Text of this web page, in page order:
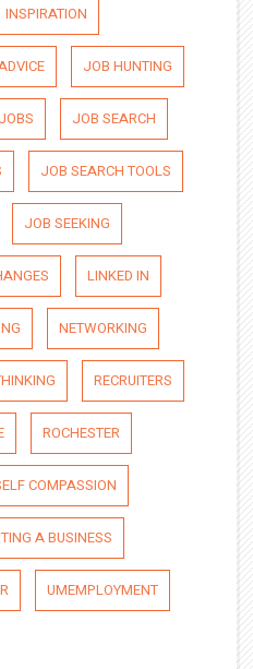
INSPIRATION
JOB HUNTING
JOBS JOB SEARCH
JOB SEARCH TOOLS
JOB SEEKING
LINKED IN
NETWORKING
RECRUITERS
ROCHESTER
COMPASSION
A BUSINESS
UMEMPLOYMENT